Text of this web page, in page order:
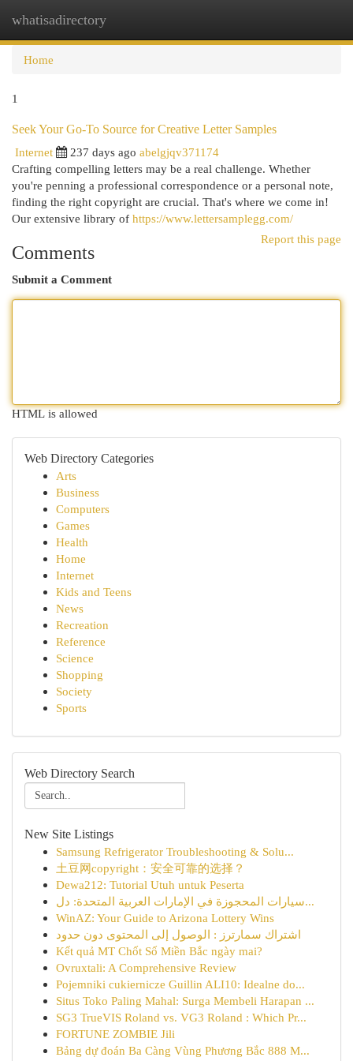
whatisadirectory
Home
1
Seek Your Go-To Source for Creative Letter Samples
Internet
237 days ago abelgjqv371174
Crafting compelling letters may be a real challenge. Whether
you're penning a professional correspondence or a personal note,
finding the right copyright are crucial. That's where we come in!
Our extensive library of https://www.lettersamplegg.com/
Report this page
Comments
Submit a Comment
HTML is allowed
Web Directory Categories
Arts
Business
Computers
Games
Health
Home
Internet
Kids and Teens
News
Recreation
Reference
Science
Shopping
Society
Sports
Web Directory Search
New Site Listings
Samsung Refrigerator Troubleshooting & Solu...
土豆网copyright：安全可靠的选择？
Dewa212: Tutorial Utuh untuk Peserta
سيارات المحجوزة في الإمارات العربية المتحدة: دل...
WinAZ: Your Guide to Arizona Lottery Wins
اشتراك سمارترز : الوصول إلى المحتوى دون حدود
Kết quả MT Chốt Số Miền Bắc ngày mai?
Ovruxtali: A Comprehensive Review
Pojemniki cukiernicze Guillin ALI10: Idealne do...
Situs Toko Paling Mahal: Surga Membeli Harapan ...
SG3 TrueVIS Roland vs. VG3 Roland : Which Pr...
FORTUNE ZOMBIE Jili
Bảng dự đoán Ba Càng Vùng Phương Bắc 888 M...